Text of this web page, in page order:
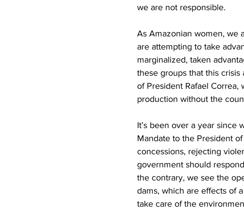
we are not responsible.
As Amazonian women, we
are attempting to take
marginalized, taken
these groups that this
of President Rafael
production without the
It’s been over a year since
Mandate to the President
concessions, rejecting
government should
the contrary, we see the
dams, which are effects of
take care of the